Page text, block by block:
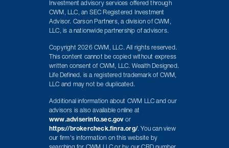
Investment advisory services offered through
CWM, LLC, an SEC Registered Investment
Advisor. Carson Partners, a division of CWM,
LLC, is a nationwide partnership of advisors.
Copyright 2026 CWM, LLC. All rights reserved.
This content cannot be copied without express
written consent of CWM, LLC. Wealth Designed.
Life Defined. is a registered trademark of CWM,
LLC and may not be duplicated.
Additional information about CWM LLC and our
advisors is also available online at
www.adviserinfo.sec.gov or
https://brokercheck.finra.org/. You can view
our firm's information on this website by